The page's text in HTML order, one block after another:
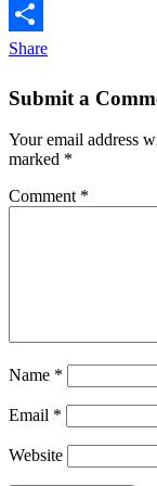
Pinterest
Share
Submit a
Your email address
marked *
Comment *
Name *
Email *
Website